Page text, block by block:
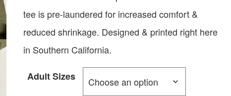
tee is pre-laundered for increased comfort &
reduced shrinkage. Designed & printed right here
in Southern California.
Adult Sizes